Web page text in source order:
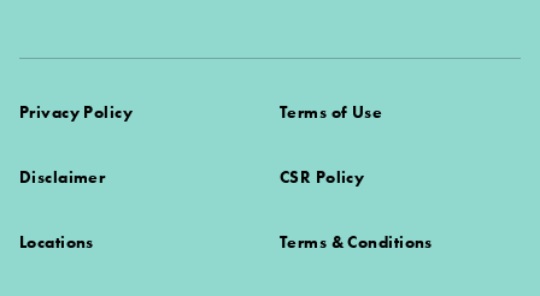
Privacy Policy Terms of Use
Disclaimer CSR Policy
Locations Terms & Conditions